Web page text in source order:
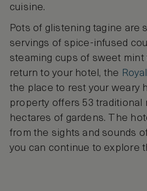
cuisine.
Pots of glistening tagine are
servings of spice-infused
steaming cups of sweet mint
return to your hotel, the
the place to rest your weary
property offers 53 traditional
hectares of gardens. The
from the sights and sounds
you can continue to explore